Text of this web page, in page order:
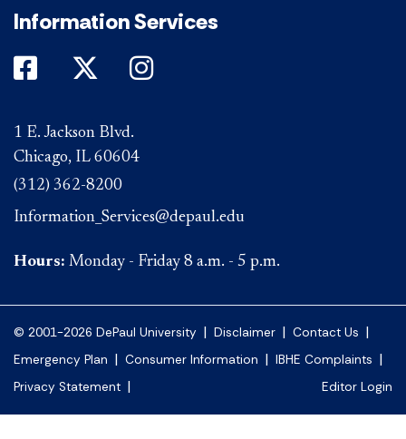
Information Services
DePaul on Facebook
DePaul on Twitter
DePaul on Instagram
1 E. Jackson Blvd.
Chicago, IL 60604
(312) 362-8200
Information_Services@depaul.edu
Hours: Monday - Friday 8 a.m. - 5 p.m.
© 2001-2026 DePaul University | Disclaimer | Contact Us |
Emergency Plan | Consumer Information | IBHE Complaints |
Privacy Statement | Editor Login